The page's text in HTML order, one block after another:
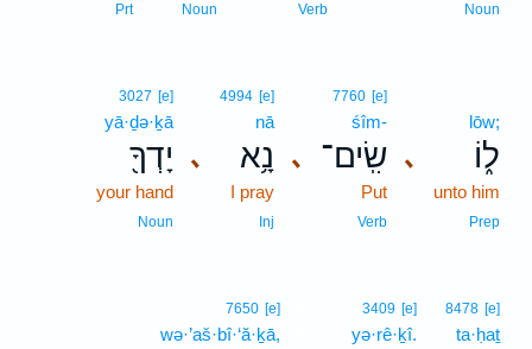
Noun
Verb
Noun
Prt
､
lōw;
ל֑וֹ
unto him
Prep
､
7760 [e]
śîm-
שִֽׂים־
Put
Verb
､
4994 [e]
nā
נָ֥א
I pray
Inj
3027 [e]
yā·ḏə·ḵā
יָדְךָ֖
your hand
Noun
8478 [e]
ta·ḥaṯ
3409 [e]
yə·rê·ḵî.
7650 [e]
wə·’aš·bî·‘ă·ḵā,